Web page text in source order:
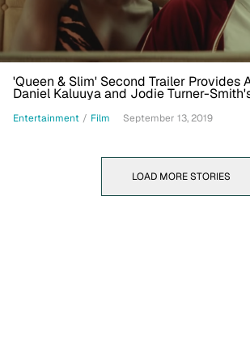
'Queen & Slim' Second Trailer Provides
Daniel Kaluuya and Jodie Turner-
Entertainment / Film September 13, 2019
LOAD MORE STORIES